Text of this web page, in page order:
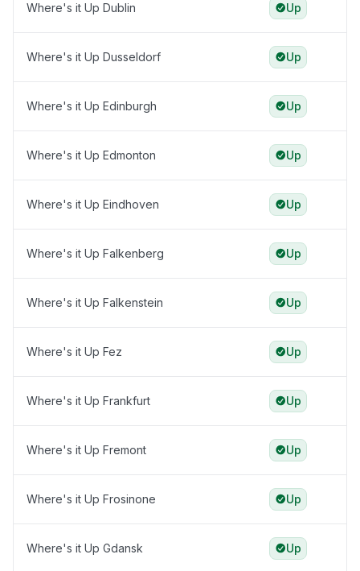
Where's it Up Dublin Up
Where's it Up Dusseldorf Up
Where's it Up Edinburgh Up
Where's it Up Edmonton Up
Where's it Up Eindhoven Up
Where's it Up Falkenberg Up
Where's it Up Falkenstein Up
Where's it Up Fez Up
Where's it Up Frankfurt Up
Where's it Up Fremont Up
Where's it Up Frosinone Up
Where's it Up Gdansk Up